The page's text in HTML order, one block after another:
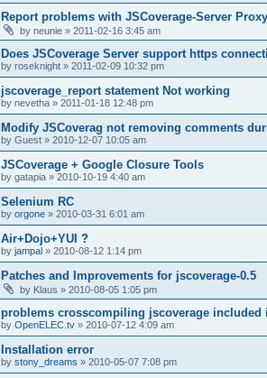
Report problems with JSCoverage-Server Proxy
by neunie » 2011-02-16 3:45 am
Does JSCoverage Server support https
by roseknight » 2011-02-09 10:32 pm
jscoverage_report statement Not working
by nevetha » 2011-01-18 12:48 pm
Modify JSCoverag not removing comments
by Guest » 2010-12-07 10:05 am
JSCoverage + Google Closure Tools
by gatapia » 2010-10-19 4:40 am
Selenium RC
by orgone » 2010-03-31 6:01 am
Air+Dojo+YUI ?
by jampal » 2010-08-12 1:14 pm
Patches and Improvements for jscoverage-0.5
by Klaus » 2010-08-05 1:05 pm
problems crosscompiling jscoverage included
by OpenELEC.tv » 2010-07-12 4:09 am
Installation error
by stony_dreams » 2010-05-07 7:08 pm